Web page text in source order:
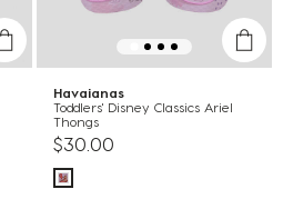
Havaianas
Toddlers' Disney Classics Ariel
Thongs
$30.00